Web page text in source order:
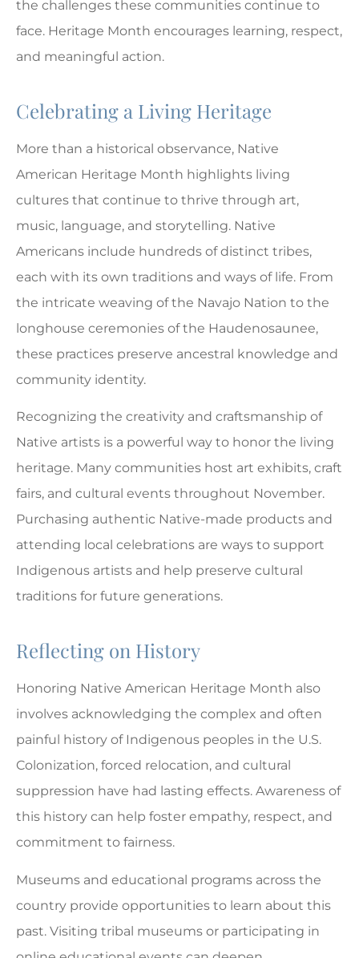
the challenges these communities continue to
face. Heritage Month encourages learning, respect,
and meaningful action.
Celebrating a Living Heritage
More than a historical observance, Native
American Heritage Month highlights living
cultures that continue to thrive through art,
music, language, and storytelling. Native
Americans include hundreds of distinct tribes,
each with its own traditions and ways of life. From
the intricate weaving of the Navajo Nation to the
longhouse ceremonies of the Haudenosaunee,
these practices preserve ancestral knowledge and
community identity.
Recognizing the creativity and craftsmanship of
Native artists is a powerful way to honor the living
heritage. Many communities host art exhibits, craft
fairs, and cultural events throughout November.
Purchasing authentic Native-made products and
attending local celebrations are ways to support
Indigenous artists and help preserve cultural
traditions for future generations.
Reflecting on History
Honoring Native American Heritage Month also
involves acknowledging the complex and often
painful history of Indigenous peoples in the U.S.
Colonization, forced relocation, and cultural
suppression have had lasting effects. Awareness of
this history can help foster empathy, respect, and
commitment to fairness.
Museums and educational programs across the
country provide opportunities to learn about this
past. Visiting tribal museums or participating in